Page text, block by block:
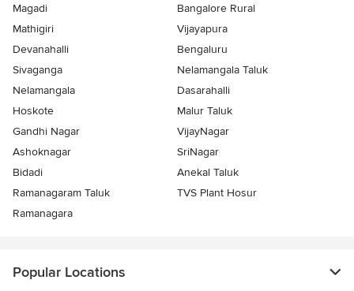
Magadi
Bangalore Rural
Mathigiri
Vijayapura
Devanahalli
Bengaluru
Sivaganga
Nelamangala Taluk
Nelamangala
Dasarahalli
Hoskote
Malur Taluk
Gandhi Nagar
VijayNagar
Ashoknagar
SriNagar
Bidadi
Anekal Taluk
Ramanagaram Taluk
TVS Plant Hosur
Ramanagara
Popular Locations